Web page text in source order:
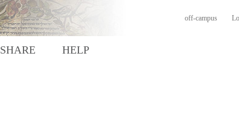
off-campus
SHARE HELP